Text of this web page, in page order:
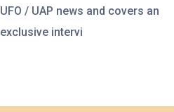
UFO / UAP news and covers an
exclusive intervi